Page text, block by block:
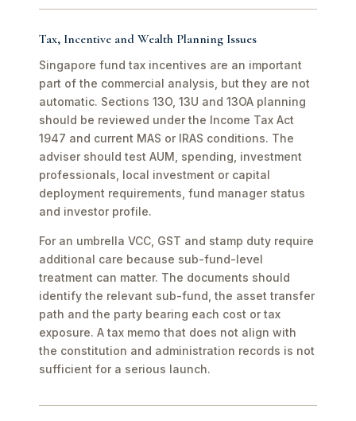
Tax, Incentive and Wealth Planning Issues
Singapore fund tax incentives are an important
part of the commercial analysis, but they are not
automatic. Sections 13O, 13U and 13OA planning
should be reviewed under the Income Tax Act
1947 and current MAS or IRAS conditions. The
adviser should test AUM, spending, investment
professionals, local investment or capital
deployment requirements, fund manager status
and investor profile.
For an umbrella VCC, GST and stamp duty require
additional care because sub-fund-level
treatment can matter. The documents should
identify the relevant sub-fund, the asset transfer
path and the party bearing each cost or tax
exposure. A tax memo that does not align with
the constitution and administration records is not
sufficient for a serious launch.